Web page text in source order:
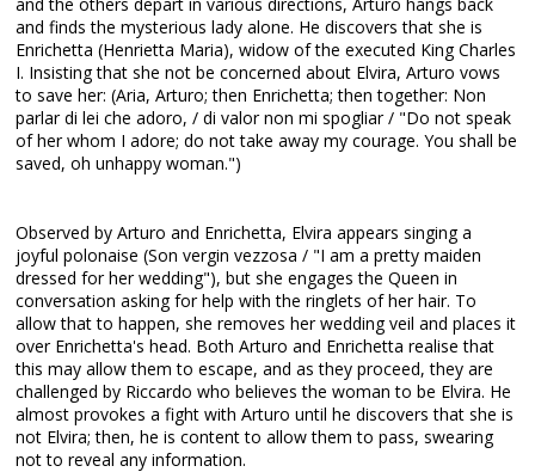
and finds the mysterious lady alone. He discovers that she is
Enrichetta (Henrietta Maria), widow of the executed King Charles
I. Insisting that she not be concerned about Elvira, Arturo vows
to save her: (Aria, Arturo; then Enrichetta; then together: Non
parlar di lei che adoro, / di valor non mi spogliar / "Do not speak
of her whom I adore; do not take away my courage. You shall be
saved, oh unhappy woman.")
Observed by Arturo and Enrichetta, Elvira appears singing a
joyful polonaise (Son vergin vezzosa / "I am a pretty maiden
dressed for her wedding"), but she engages the Queen in
conversation asking for help with the ringlets of her hair. To
allow that to happen, she removes her wedding veil and places it
over Enrichetta's head. Both Arturo and Enrichetta realise that
this may allow them to escape, and as they proceed, they are
challenged by Riccardo who believes the woman to be Elvira. He
almost provokes a fight with Arturo until he discovers that she is
not Elvira; then, he is content to allow them to pass, swearing
not to reveal any information.